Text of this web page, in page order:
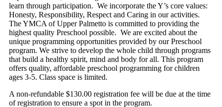
learn through participation. We incorporate the Y’s core values:
Honesty, Responsibility, Respect and Caring in our activities.
The YMCA of Upper Palmetto is committed to providing the
highest quality Preschool possible. We are excited about the
unique programming opportunities provided by our Preschool
program. We strive to develop the whole child through programs
that build a healthy spirit, mind and body for all. This program
offers quality, affordable preschool programming for children
ages 3-5. Class space is limited.
A non-refundable $130.00 registration fee will be due at the time
of registration to ensure a spot in the program.